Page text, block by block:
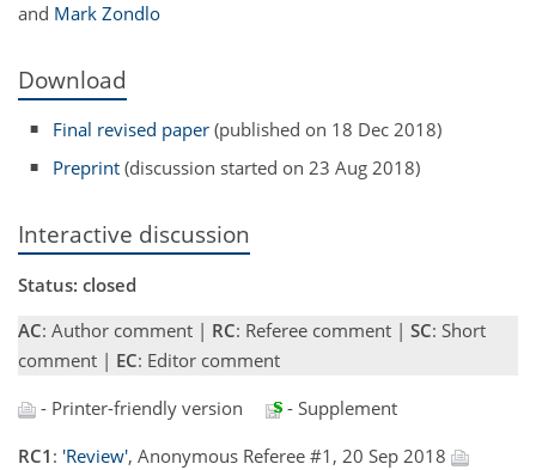
and Mark Zondlo
Download
Final revised paper (published on 18 Dec 2018)
Preprint (discussion started on 23 Aug 2018)
Interactive discussion
Status: closed
AC: Author comment | RC: Referee comment | SC: Short
comment | EC: Editor comment
- Printer-friendly version
- Supplement
RC1 : 'Review', Anonymous Referee #1, 20 Sep 2018